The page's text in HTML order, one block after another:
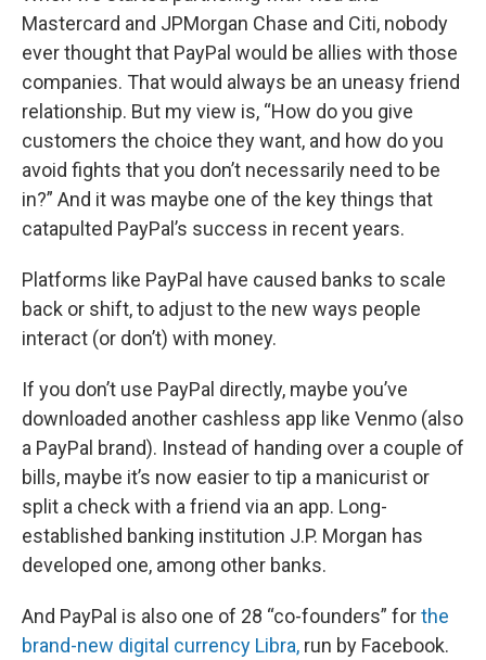
Mastercard and JPMorgan Chase and Citi, nobody
ever thought that PayPal would be allies with those
companies. That would always be an uneasy friend
relationship. But my view is, “How do you give
customers the choice they want, and how do you
avoid fights that you don’t necessarily need to be
in?” And it was maybe one of the key things that
catapulted PayPal’s success in recent years.
Platforms like PayPal have caused banks to scale
back or shift, to adjust to the new ways people
interact (or don’t) with money.
If you don’t use PayPal directly, maybe you’ve
downloaded another cashless app like Venmo (also
a PayPal brand). Instead of handing over a couple of
bills, maybe it’s now easier to tip a manicurist or
split a check with a friend via an app. Long-
established banking institution J.P. Morgan has
developed one, among other banks.
And PayPal is also one of 28 “co-founders” forthe
brand-new digital currency Libra, run by Facebook.